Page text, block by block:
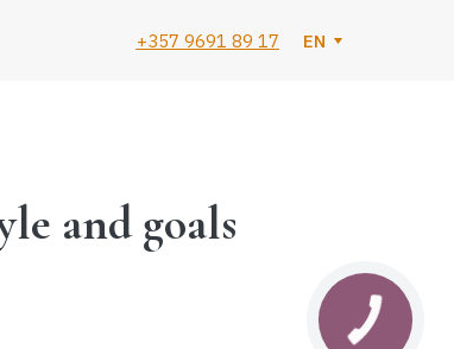
+357 9691 89 17 EN
and goals